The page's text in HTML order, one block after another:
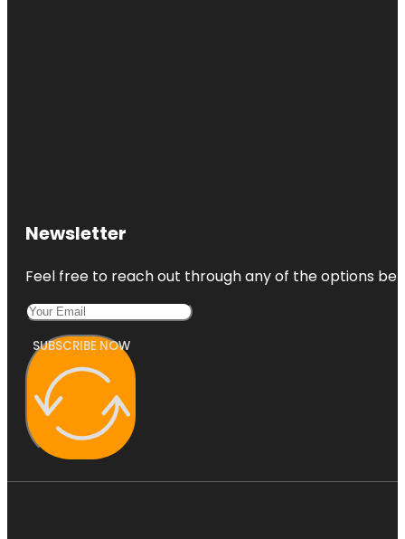
Newsletter
Feel free to reach out through any of the options
SUBSCRIBE NOW